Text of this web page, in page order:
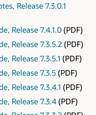
Release 7.3.0.1
Release 7.4.1.0 (PDF)
Release 7.3.5.2 (PDF)
Release 7.3.5.1 (PDF)
Release 7.3.5 (PDF)
Release 7.3.4.1 (PDF)
Release 7.3.4 (PDF)